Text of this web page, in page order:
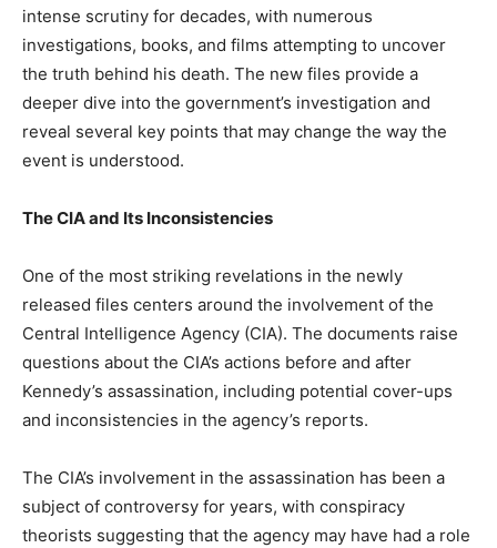
intense scrutiny for decades, with numerous
investigations, books, and films attempting to uncover
the truth behind his death. The new files provide a
deeper dive into the government’s investigation and
reveal several key points that may change the way the
event is understood.
The CIA and Its Inconsistencies
One of the most striking revelations in the newly
released files centers around the involvement of the
Central Intelligence Agency (CIA). The documents raise
questions about the CIA’s actions before and after
Kennedy’s assassination, including potential cover-ups
and inconsistencies in the agency’s reports.
The CIA’s involvement in the assassination has been a
subject of controversy for years, with conspiracy
theorists suggesting that the agency may have had a role